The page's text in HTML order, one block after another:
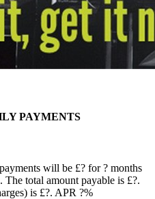
PAYMENTS
will be £? for? months
. The total amount payable is £?.
is £?. APR ?%